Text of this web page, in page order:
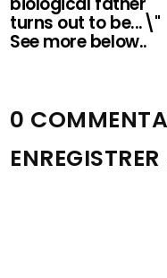
turns out to be...\"
See more below..
0